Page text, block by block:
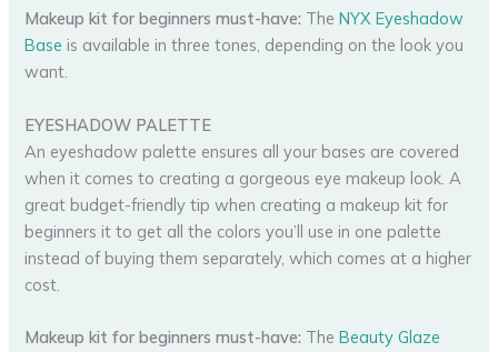
Makeup kit for beginners must-have: TheNYX Eyeshadow
Base is available in three tones, depending on the look you
want.
EYESHADOW PALETTE
An eyeshadow palette ensures all your bases are covered
when it comes to creating a gorgeous eye makeup look. A
great budget-friendly tip when creating a makeup kit for
beginners it to get all the colors you’ll use in one palette
instead of buying them separately, which comes at a higher
cost.
Makeup kit for beginners must-have: TheBeauty Glaze